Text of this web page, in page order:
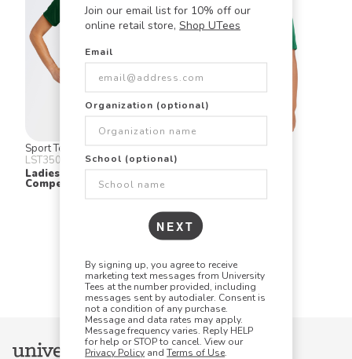
Join our email list for 10% off our
online retail store, Shop UTees
Email
Organization (optional)
School (optional)
NEXT
By signing up, you agree to receive
marketing text messages from University
Tees at the number provided, including
messages sent by autodialer. Consent is
not a condition of any purchase.
Message and data rates may apply.
Message frequency varies. Reply HELP
for help or STOP to cancel. View our
Privacy Policy and Terms of Use
Sport Tek
LST350
Ladies Posi Charge
Competitor Tee
Youth Posi Charge
Items Per Page:
48
96 144